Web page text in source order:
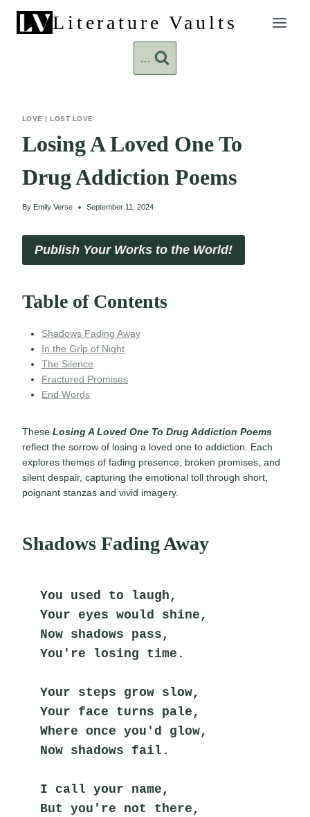
content
Literature Vaults
...
LOVE |LOST LOVE
Losing A Loved One To
Drug Addiction Poems
By Emily Verse September 11, 2024
Publish Your Works to the World!
Table of Contents
Shadows Fading Away
In the Grip of Night
The Silence
Fractured Promises
End Words
These Losing A Loved One To Drug Addiction Poems
reflect the sorrow of losing a loved one to addiction. Each
explores themes of fading presence, broken promises, and
silent despair, capturing the emotional toll through short,
poignant stanzas and vivid imagery.
Shadows Fading Away
You used to laugh,
Your eyes would shine,
Now shadows pass,
You're losing time.
Your steps grow slow,
Your face turns pale,
Where once you'd glow,
Now shadows fail.
I call your name,
But you're not there,